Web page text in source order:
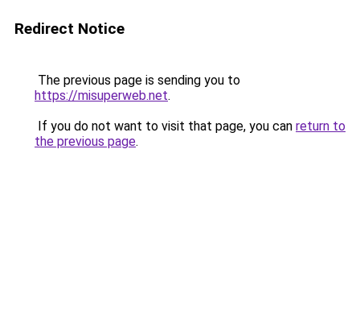
Redirect Notice
The previous page is sending you to
https://misuperweb.net.
If you do not want to visit that page, you can return to
the previous page.